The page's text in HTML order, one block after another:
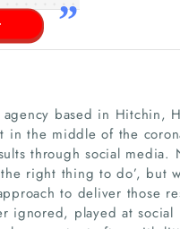
based in Hitchin,
the middle of the
through social media.
the right thing to do’,
to deliver those
ignored, played at social